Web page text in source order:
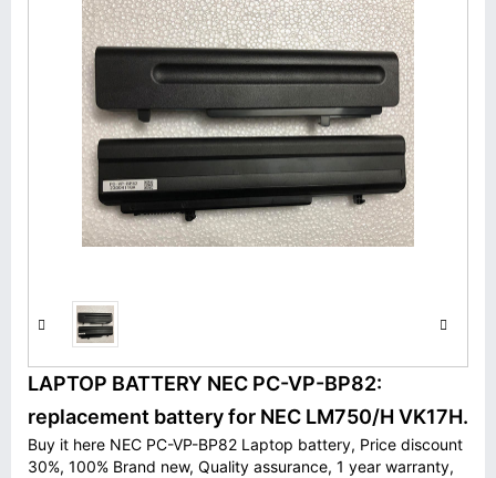
LAPTOP BATTERY NEC PC-VP-BP82:
replacement battery for NEC LM750/H VK17H.
Buy it here NEC PC-VP-BP82 Laptop battery, Price discount
30%, 100% Brand new, Quality assurance, 1 year warranty,